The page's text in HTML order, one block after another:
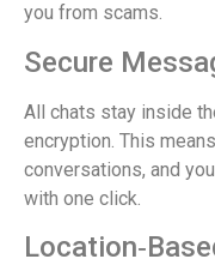
you from scams.
Secure
All chats stay inside
encryption. This
conversations, and
with one click.